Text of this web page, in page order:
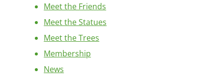
Meet the Friends
Meet the Statues
Meet the Trees
Membership
News